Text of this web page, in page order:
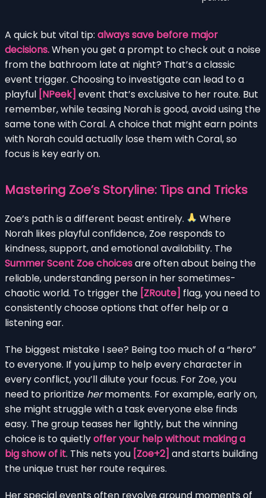
A quick but vital tip: always save before major
decisions.When you get a prompt to check out a noise
from the bathroom late at night? That’s a classic
event trigger. Choosing to investigate can lead to a
playful [NPeek] event that’s exclusive to her route. But
remember, while teasing Norah is good, avoid using the
same tone with Coral. A choice that might earn points
with Norah could actually lose them with Coral, so
focus is key early on.
Mastering Zoe’s Storyline: Tips and Tricks
Zoe’s path is a different beast entirely.
Where
Norah likes playful confidence, Zoe responds to
kindness, support, and emotional availability. The
Summer Scent Zoe choicesare often about being the
reliable, understanding person in her sometimes-
chaotic world. To trigger the [ZRoute] flag, you need to
consistently choose options that offer help or a
listening ear.
The biggest mistake I see? Being too much of a “hero”
to everyone. If you jump to help every character in
every conflict, you’ll dilute your focus. For Zoe, you
need to prioritize hermoments. For example, early on,
she might struggle with a task everyone else finds
easy. The group teases her lightly, but the winning
choice is to quietlyoffer your help without making a
big show of it. This nets you [Zoe+2] and starts building
the unique trust her route requires.
Her special events often revolve around moments of